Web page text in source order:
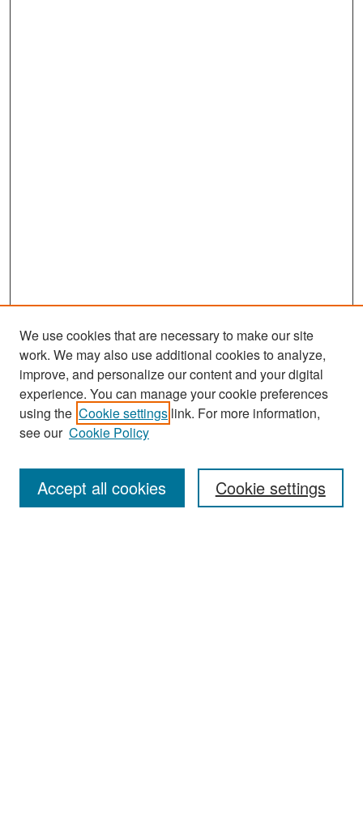
Search
Enter search terms:
We use cookies that are necessary to make our site
work. We may also use additional cookies to analyze,
improve, and personalize our content and your digital
experience. You can manage your cookie preferences
using the Cookie settings link. For more information,
see our Cookie Policy
Cookie settings
Accept all cookies